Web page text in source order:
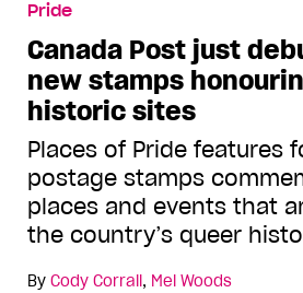
Pride
Canada Post just
new stamps
historic sites
Places of Pride features
postage stamps
places and events that
the country’s queer
By Cody Corrall , Mel Woods